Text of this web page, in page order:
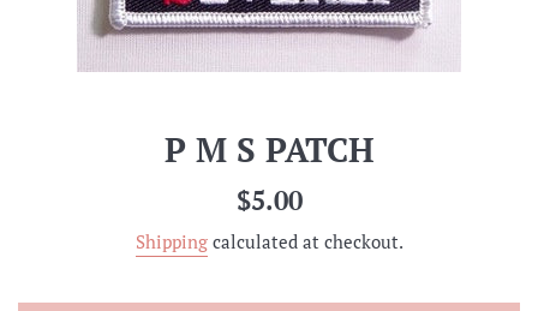
P M S PATCH
Regular
$5.00
Shippingcalculated at checkout.